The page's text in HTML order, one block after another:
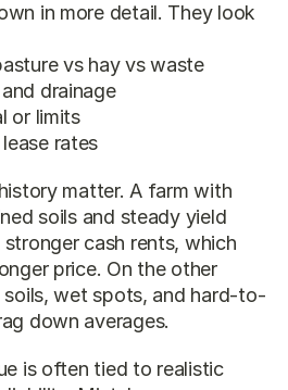
in more detail. They look
vs hay vs waste
drainage
or limits
rates
matter. A farm with
soils and steady yield
cash rents, which
price. On the other
soils, wet spots, and hard-to-
down averages.
is often tied to realistic